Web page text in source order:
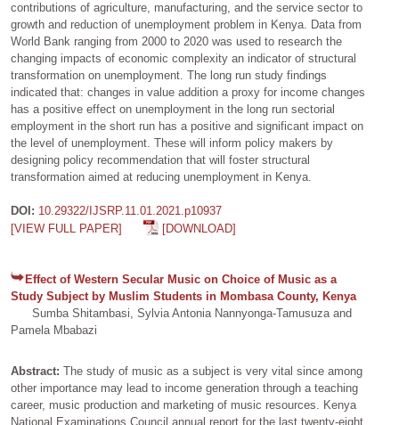
contributions of agriculture, manufacturing, and the service sector to
growth and reduction of unemployment problem in Kenya. Data from
World Bank ranging from 2000 to 2020 was used to research the
changing impacts of economic complexity an indicator of structural
transformation on unemployment. The long run study findings
indicated that: changes in value addition a proxy for income changes
has a positive effect on unemployment in the long run sectorial
employment in the short run has a positive and significant impact on
the level of unemployment. These will inform policy makers by
designing policy recommendation that will foster structural
transformation aimed at reducing unemployment in Kenya.
DOI: 10.29322/IJSRP.11.01.2021.p10937
[VIEW FULL PAPER]
[DOWNLOAD]
Effect of Western Secular Music on Choice of Music as a
Study Subject by Muslim Students in Mombasa County, Kenya
Sumba Shitambasi, Sylvia Antonia Nannyonga-Tamusuza and
Pamela Mbabazi
Abstract: The study of music as a subject is very vital since among
other importance may lead to income generation through a teaching
career, music production and marketing of music resources. Kenya
National Examinations Council annual report for the last twenty-eight